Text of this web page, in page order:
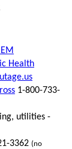
EM
Health
1-800-733-
utilities -
3362 (no